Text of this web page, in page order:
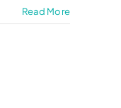
Read More